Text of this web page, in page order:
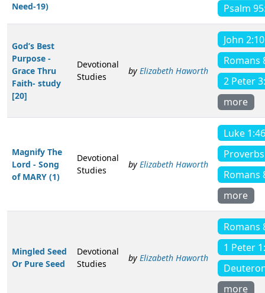
Need-19)
Psalm
God’s Best
Purpose -
Grace Thru
Faith- study
[20]
Devotional
Studies
by Elizabeth Haworth
John 2:10
Romans
2 Peter
more
Magnify The
Lord - Song
of MARY (1)
Devotional
Studies
by Elizabeth Haworth
Luke
Romans
more
Mingled Seed
Or Pure Seed
Devotional
Studies
by Elizabeth Haworth
Romans
1 Peter
more